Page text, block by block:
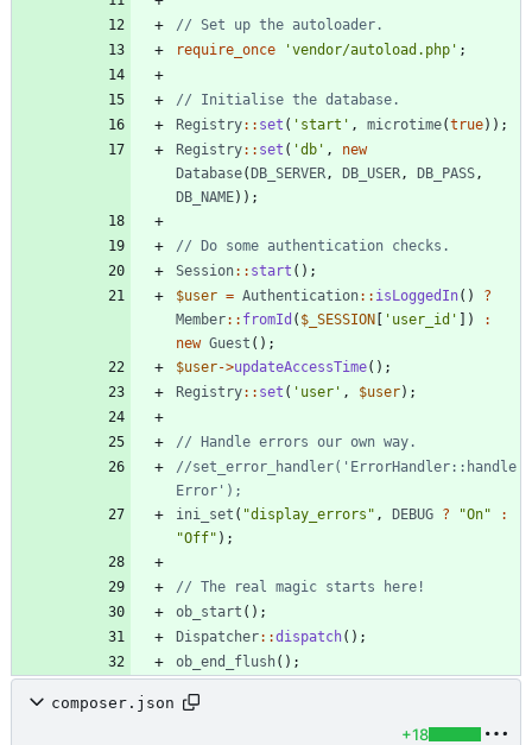
require_once
'vendor/autoload.php' ;
Registry:: set ( 'start' , microtime(true));
Registry:: set ( 'db' ,
new
Database( DB_SERVER, DB_USER, DB_PASS,
DB_NAME));
Session:: start ();
$user = Authentication:: isLoggedIn()
?
Member:: fromId ( $_SESSION 'user_id' ])
:
new Guest ();
$user->updateAccessTime();
Registry:: set ( 'user' , $user);
//set_error_handler('ErrorHandler::handle
ini_set ( "display_errors " , DEBUG ? "On"
:
"Off" );
ob_start ();
Dispatcher::dispatch();
ob_end_flush();
composer.json
+18